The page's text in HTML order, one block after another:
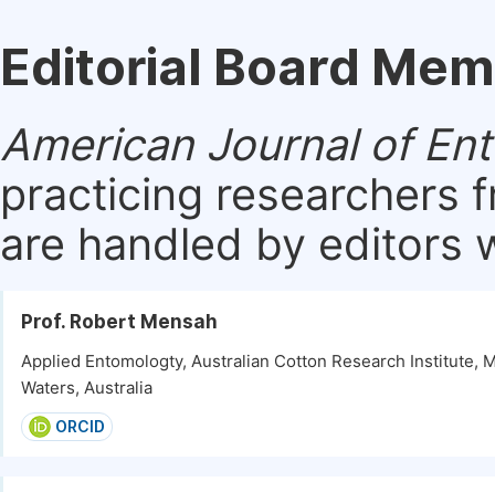
Editorial Board
American Journal of
practicing researchers
are handled by editors
Prof. Robert Mensah
Applied Entomologty, Australian Cotton Research Institute,
Waters, Australia
ORCID